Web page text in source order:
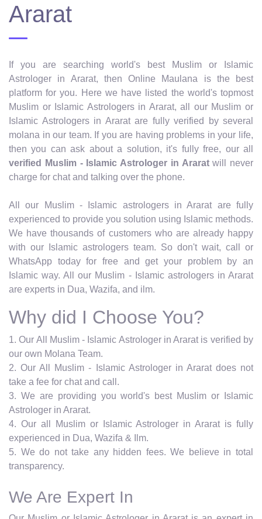
Ararat
If you are searching world's best Muslim or Islamic
Astrologer in Ararat, then Online Maulana is the best
platform for you. Here we have listed the world's topmost
Muslim or Islamic Astrologers in Ararat, all our Muslim or
Islamic Astrologers in Ararat are fully verified by several
molana in our team. If you are having problems in your life,
then you can ask about a solution, it's fully free, our all
verified Muslim - Islamic Astrologer in Araratwill never
charge for chat and talking over the phone.
All our Muslim - Islamic astrologers in Ararat are fully
experienced to provide you solution using Islamic methods.
We have thousands of customers who are already happy
with our Islamic astrologers team. So don't wait, call or
WhatsApp today for free and get your problem by an
Islamic way. All our Muslim - Islamic astrologers in Ararat
are experts in Dua, Wazifa, and ilm.
Why did I Choose You?
1. Our All Muslim - Islamic Astrologer in Ararat is verified by
our own Molana Team.
2. Our All Muslim - Islamic Astrologer in Ararat does not
take a fee for chat and call.
3. We are providing you world's best Muslim or Islamic
Astrologer in Ararat.
4. Our all Muslim or Islamic Astrologer in Ararat is fully
experienced in Dua, Wazifa & Ilm.
5. We do not take any hidden fees. We believe in total
transparency.
We Are Expert In